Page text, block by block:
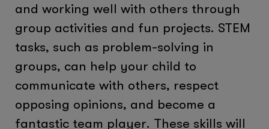
and working well with others through
group activities and fun projects. STEM
tasks, such as problem-solving in
groups, can help your child to
communicate with others, respect
opposing opinions, and become a
fantastic team player. These skills will